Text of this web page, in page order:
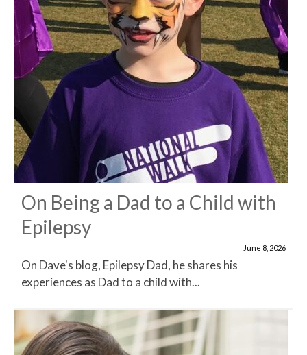
On Being a Dad to a Child with
Epilepsy
June 8, 2026
On Dave's blog, Epilepsy Dad, he shares his
experiences as Dad to a child with...